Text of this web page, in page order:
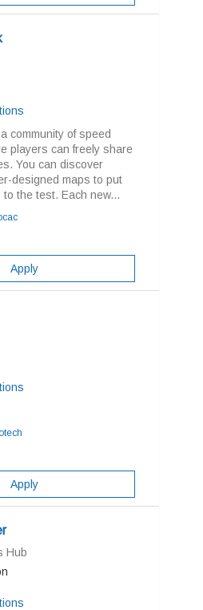
community of speed
players can freely share
You can discover
designed maps to put
the test. Each new...
Apply
Apply
Hub